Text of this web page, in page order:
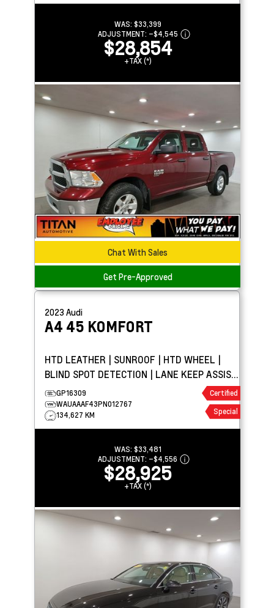
WAS: $33,399
ADJUSTMENT: –$4,545
$28,854
+TAX (*)
Chat With Sales
Get Pre-Approved
2023 Audi
A4 45 KOMFORT
HTD LEATHER | SUNROOF | HTD WHEEL |
BLIND SPOT DETECTION | LANE KEEP ASSIST
| PARK ASSIST
GP16309
WAUAAAF43PN012767
134,627 KM
Certified
Special
WAS: $33,481
ADJUSTMENT: –$4,556
$28,925
+TAX (*)